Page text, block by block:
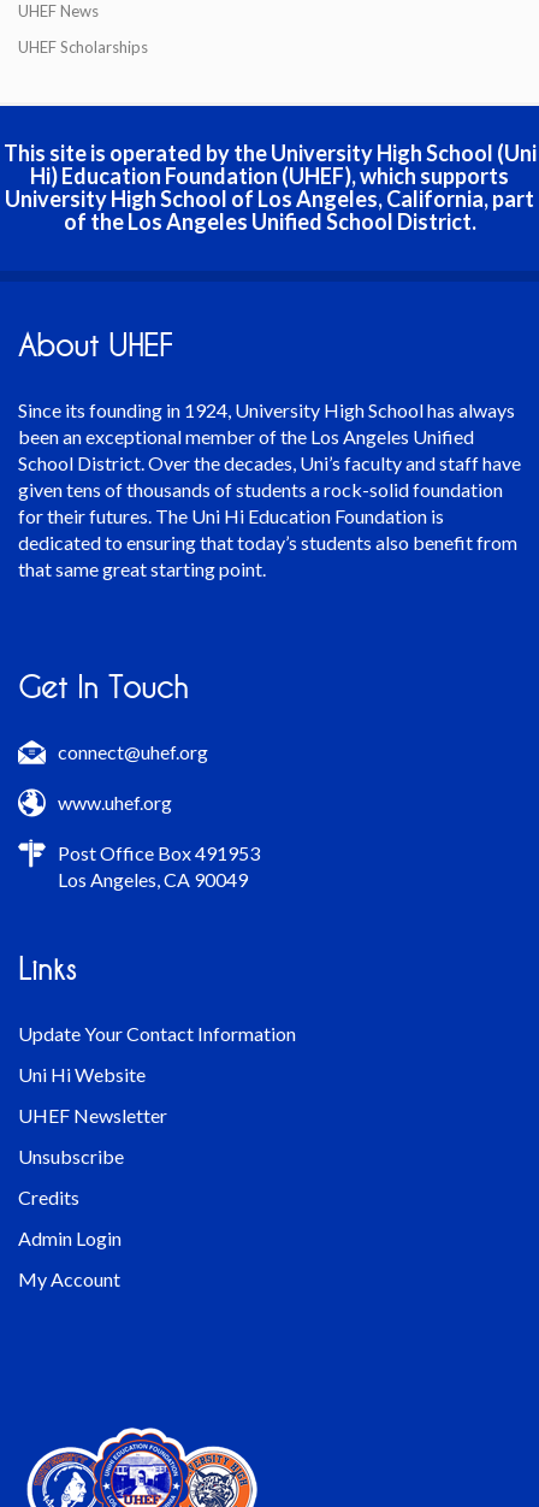
UHEF News
UHEF Scholarships
This site is operated by the University High School (Uni
Hi) Education Foundation (UHEF), which supports
University High School of Los Angeles, California, part
of the Los Angeles Unified School District.
About UHEF
Since its founding in 1924, University High School has always
been an exceptional member of the Los Angeles Unified
School District. Over the decades, Uni’s faculty and staff have
given tens of thousands of students a rock-solid foundation
for their futures. The Uni Hi Education Foundation is
dedicated to ensuring that today’s students also benefit from
that same great starting point.
Get In Touch
connect@uhef.org
www.uhef.org
Post Office Box 491953
Los Angeles, CA 90049
Links
Update Your Contact Information
Uni Hi Website
UHEF Newsletter
Unsubscribe
Credits
Admin Login
My Account